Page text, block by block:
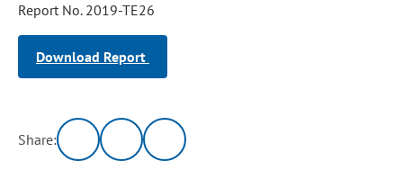
Report No. 2019-TE26
Download Report
Share: